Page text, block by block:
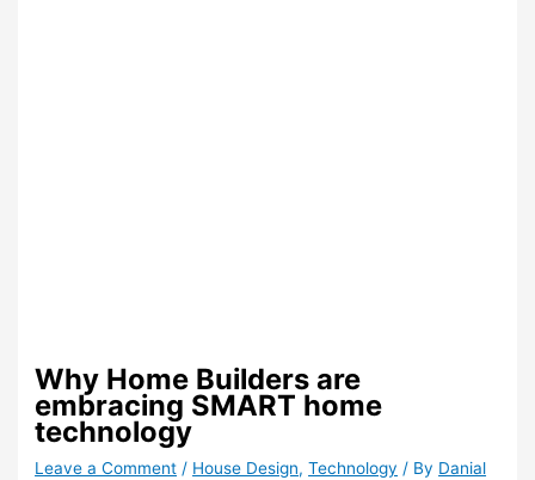
Why Home Builders are
embracing SMART home
technology
Leave a Comment / House Design,Technology / By Danial